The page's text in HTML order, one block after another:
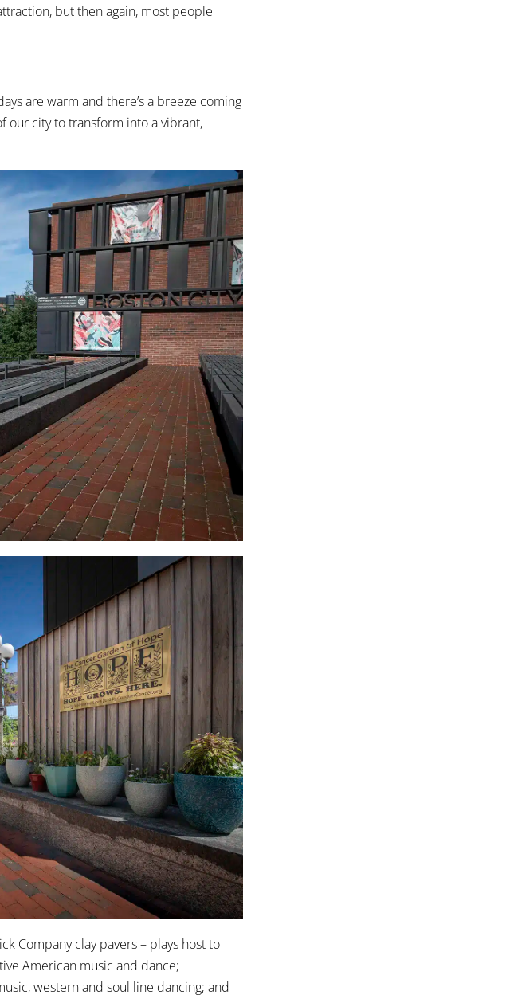
but then again, most people
are warm and there’s a breeze coming
our city to transform into a vibrant,
Company clay pavers – plays host to
American music and dance;
western and soul line dancing; and